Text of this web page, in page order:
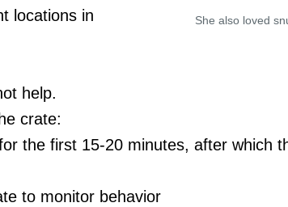
She also loved
locations in
help.
crate:
the first 15-20 minutes, after which
to monitor behavior